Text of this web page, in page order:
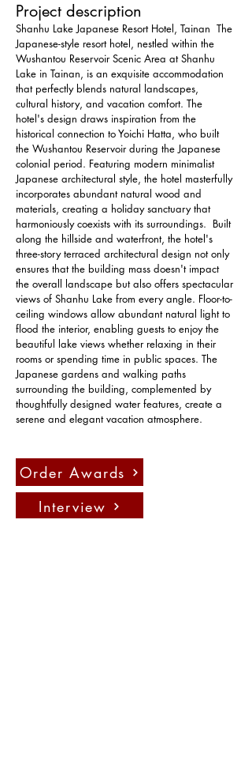
Project description
Shanhu Lake Japanese Resort Hotel, Tainan  The
Japanese-style resort hotel, nestled within the
Wushantou Reservoir Scenic Area at Shanhu
Lake in Tainan, is an exquisite accommodation
that perfectly blends natural landscapes,
cultural history, and vacation comfort. The
hotel's design draws inspiration from the
historical connection to Yoichi Hatta, who built
the Wushantou Reservoir during the Japanese
colonial period. Featuring modern minimalist
Japanese architectural style, the hotel masterfully
incorporates abundant natural wood and
materials, creating a holiday sanctuary that
harmoniously coexists with its surroundings.  Built
along the hillside and waterfront, the hotel's
three-story terraced architectural design not only
ensures that the building mass doesn't impact
the overall landscape but also offers spectacular
views of Shanhu Lake from every angle. Floor-to-
ceiling windows allow abundant natural light to
flood the interior, enabling guests to enjoy the
beautiful lake views whether relaxing in their
rooms or spending time in public spaces. The
Japanese gardens and walking paths
surrounding the building, complemented by
thoughtfully designed water features, create a
serene and elegant vacation atmosphere.
Order Awards
Interview